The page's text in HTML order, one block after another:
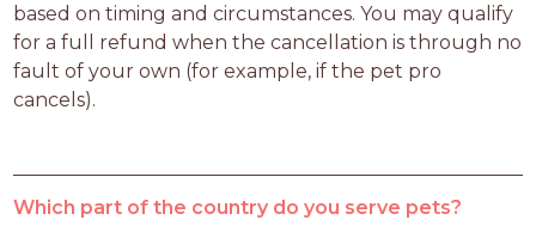
based on timing and circumstances. You may qualify
for a full refund when the cancellation is through no
fault of your own (for example, if the pet pro
cancels).
Which part of the country do you serve pets?